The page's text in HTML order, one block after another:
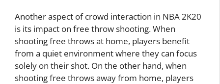
Another aspect of crowd interaction in NBA 2K20
is its impact on free throw shooting. When
shooting free throws at home, players benefit
from a quiet environment where they can focus
solely on their shot. On the other hand, when
shooting free throws away from home, players